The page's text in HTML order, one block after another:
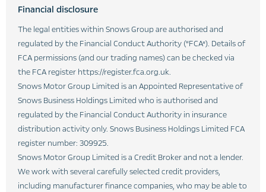
Financial disclosure
The legal entities within Snows Group are authorised and
regulated by the Financial Conduct Authority (“FCA”). Details of
FCA permissions (and our trading names) can be checked via
the FCA register https://register.fca.org.uk.
Snows Motor Group Limited is an Appointed Representative of
Snows Business Holdings Limited who is authorised and
regulated by the Financial Conduct Authority in insurance
distribution activity only. Snows Business Holdings Limited FCA
register number: 309925.
Snows Motor Group Limited is a Credit Broker and not a lender.
We work with several carefully selected credit providers,
including manufacturer finance companies, who may be able to